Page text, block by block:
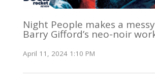
Night People makes a
Barry Gifford’s neo-noir
April 11, 2024 1:10 PM